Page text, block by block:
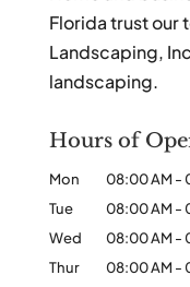
Florida trust our
Landscaping,
landscaping.
Hours of
Mon 08:00 AM -
Tue
08:00 AM -
Wed
08:00 AM -
Thur
08:00 AM -